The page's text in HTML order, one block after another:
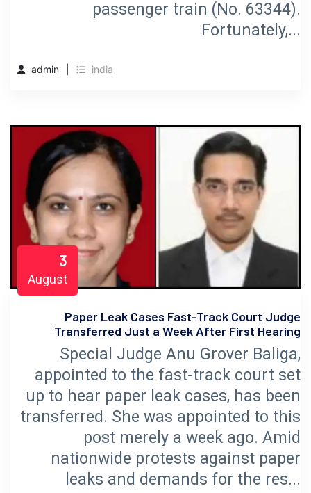
passenger train (No. 63344).
Fortunately,...
admin india
3
August
Paper Leak Cases Fast-Track Court Judge
Transferred Just a Week After First Hearing
Special Judge Anu Grover Baliga,
appointed to the fast-track court set
up to hear paper leak cases, has been
transferred. She was appointed to this
post merely a week ago. Amid
nationwide protests against paper
leaks and demands for the res...